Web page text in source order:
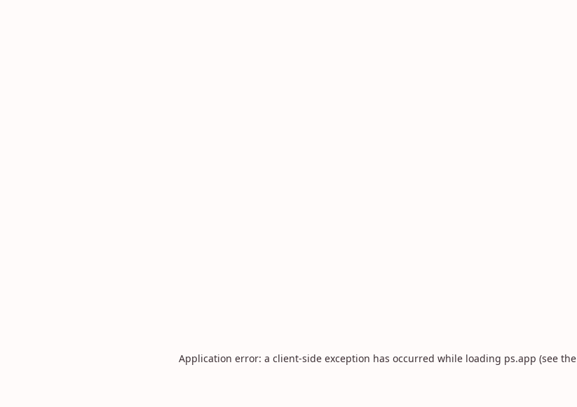
Application error: a client-side exception has occurred while loading ps.app (see the